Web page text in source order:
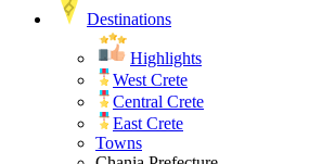
Destinations
Highlights
West Crete
Central Crete
East Crete
Towns